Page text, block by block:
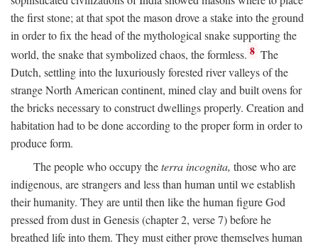
the first stone; at that spot the mason drove a stake into the ground
in order to fix the head of the mythological snake supporting the
world, the snake that symbolized chaos, the formless. 8 The
Dutch, settling into the luxuriously forested river valleys of the
strange North American continent, mined clay and built ovens for
the bricks necessary to construct dwellings properly. Creation and
habitation had to be done according to the proper form in order to
produce form.
The people who occupy theterra incognita, those who are
indigenous, are strangers and less than human until we establish
their humanity. They are until then like the human figure God
pressed from dust in Genesis (chapter 2, verse 7) before he
breathed life into them. They must either prove themselves human